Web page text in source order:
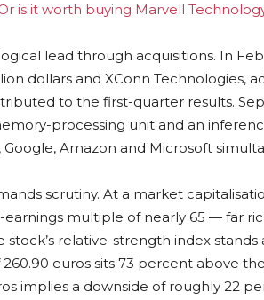
is it worth buying Marvell
lead through acquisitions. In
dollars and XConn Technologies,
to the first-quarter results.
processing unit and an
Amazon and Microsoft
scrutiny. At a market
multiple of nearly 65 — far
relative-strength index stands
euros sits 73 percent above
implies a downside of roughly 22